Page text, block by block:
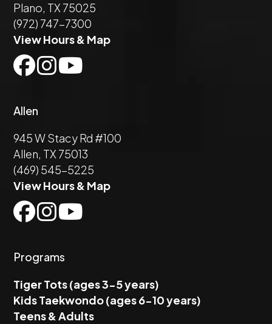
Plano, TX 75025
(972) 747-7300
View Hours & Map
Allen
945 W Stacy Rd #100
Allen, TX 75013
(469) 545-5225
View Hours & Map
Programs
Tiger Tots (ages 3-5 years)
Kids Taekwondo (ages 6-10 years)
Teens & Adults